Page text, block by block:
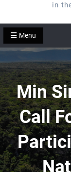
in
Menu
Min
Call